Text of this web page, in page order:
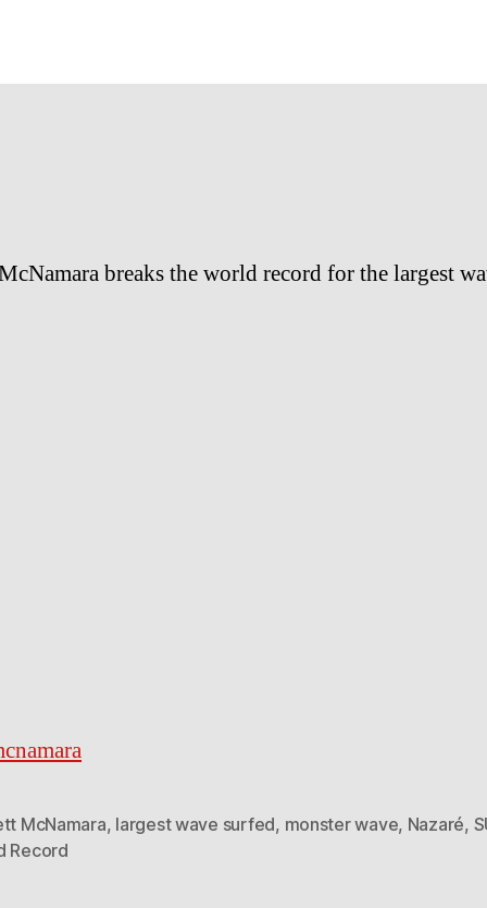
breaks the world record for the largest
McNamara, largest wave surfed, monster wave, Nazaré,
Record